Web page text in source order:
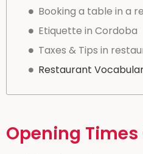
Booking a table in a
Etiquette in Cordoba
Taxes & Tips in
Restaurant
Opening